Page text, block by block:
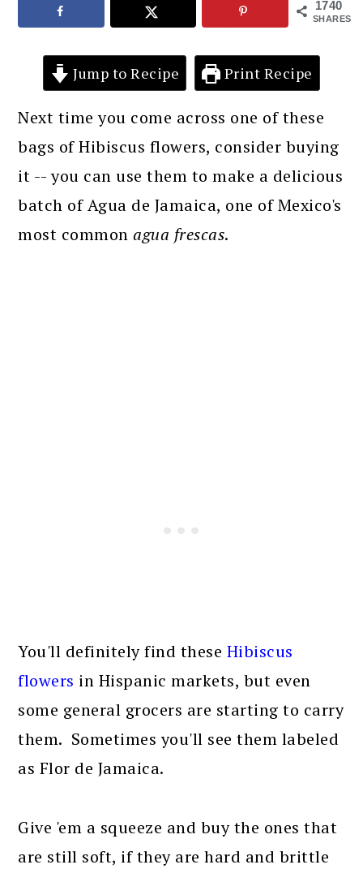
1740
SHARES
Jump to Recipe Print Recipe
Next time you come across one of these
bags of Hibiscus flowers, consider buying
it -- you can use them to make a delicious
batch of Agua de Jamaica, one of Mexico's
most commonagua frescas.
You'll definitely find these Hibiscus
flowers in Hispanic markets, but even
some general grocers are starting to carry
them. Sometimes you'll see them labeled
as Flor de Jamaica.
Give 'em a squeeze and buy the ones that
are still soft, if they are hard and brittle